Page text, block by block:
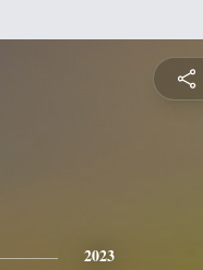
2023